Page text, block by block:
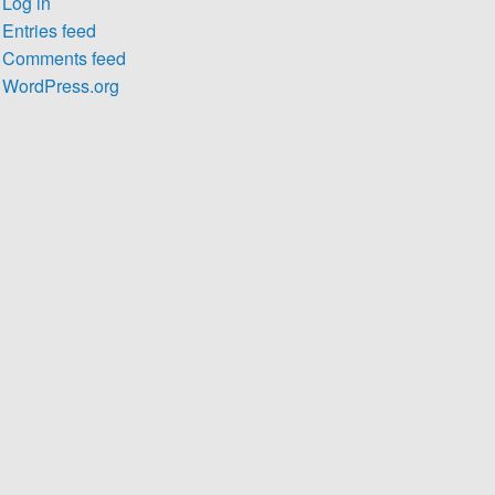
Entries feed
Comments feed
WordPress.org